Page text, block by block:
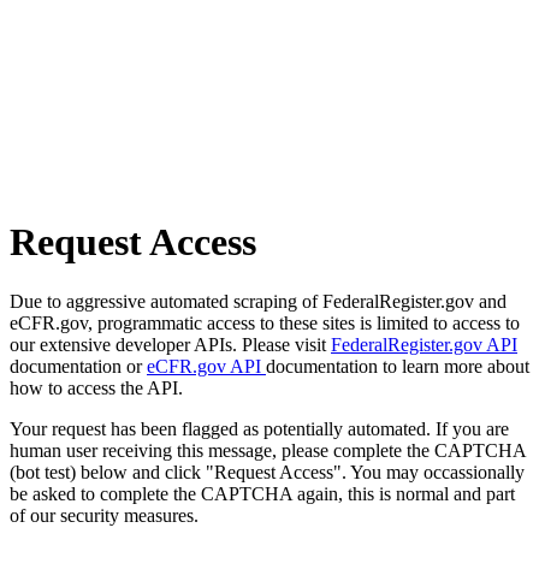
Request Access
Due to aggressive automated scraping of FederalRegister.gov and
eCFR.gov, programmatic access to these sites is limited to access to
our extensive developer APIs. Please visit FederalRegister.gov API
documentation oreCFR.gov API documentation to learn more about
how to access the API.
Your request has been flagged as potentially automated. If you are
human user receiving this message, please complete the CAPTCHA
(bot test) below and click "Request Access". You may occassionally
be asked to complete the CAPTCHA again, this is normal and part
of our security measures.